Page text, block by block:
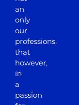
an
only
our
professions,
that
however,
in
a
passion